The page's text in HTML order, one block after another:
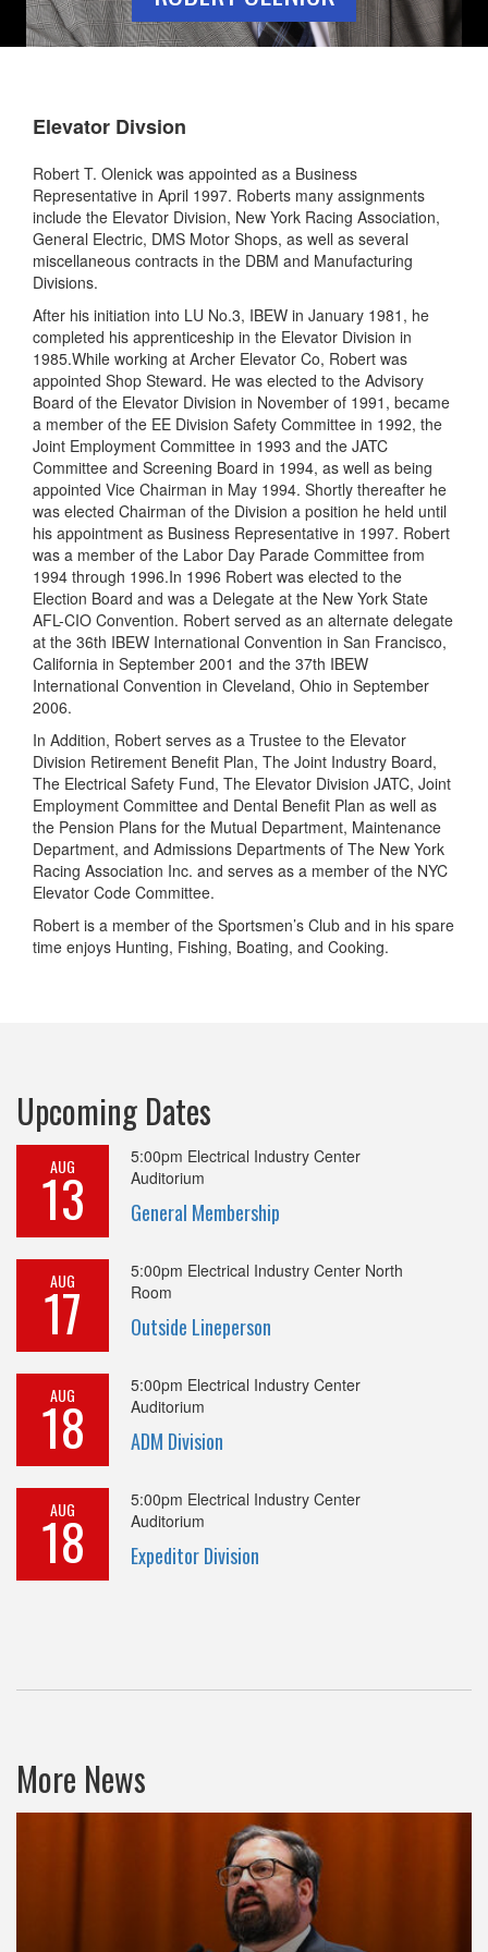
Elevator Divsion
Robert T. Olenick was appointed as a Business
Representative in April 1997. Roberts many assignments
include the Elevator Division, New York Racing Association,
General Electric, DMS Motor Shops, as well as several
miscellaneous contracts in the DBM and Manufacturing
Divisions.
After his initiation into LU No.3, IBEW in January 1981, he
completed his apprenticeship in the Elevator Division in
1985.While working at Archer Elevator Co, Robert was
appointed Shop Steward. He was elected to the Advisory
Board of the Elevator Division in November of 1991, became
a member of the EE Division Safety Committee in 1992, the
Joint Employment Committee in 1993 and the JATC
Committee and Screening Board in 1994, as well as being
appointed Vice Chairman in May 1994. Shortly thereafter he
was elected Chairman of the Division a position he held until
his appointment as Business Representative in 1997. Robert
was a member of the Labor Day Parade Committee from
1994 through 1996.In 1996 Robert was elected to the
Election Board and was a Delegate at the New York State
AFL-CIO Convention. Robert served as an alternate delegate
at the 36th IBEW International Convention in San Francisco,
California in September 2001 and the 37th IBEW
International Convention in Cleveland, Ohio in September
2006.
In Addition, Robert serves as a Trustee to the Elevator
Division Retirement Benefit Plan, The Joint Industry Board,
The Electrical Safety Fund, The Elevator Division JATC, Joint
Employment Committee and Dental Benefit Plan as well as
the Pension Plans for the Mutual Department, Maintenance
Department, and Admissions Departments of The New York
Racing Association Inc. and serves as a member of the NYC
Elevator Code Committee.
Robert is a member of the Sportsmen’s Club and in his spare
time enjoys Hunting, Fishing, Boating, and Cooking.
Upcoming Dates
AUG
13
5:00pm Electrical Industry Center
Auditorium
General Membership
AUG
17
5:00pm Electrical Industry Center North
Room
Outside Lineperson
AUG
18
5:00pm Electrical Industry Center
Auditorium
ADM Division
AUG
18
5:00pm Electrical Industry Center
Auditorium
Expeditor Division
More News